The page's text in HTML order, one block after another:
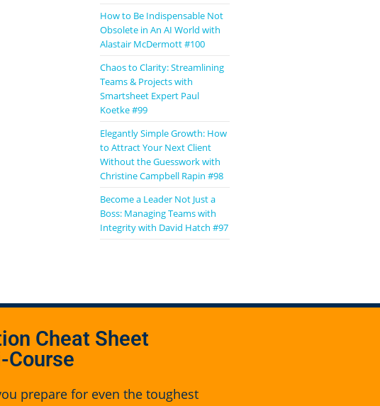
How to Be Indispensable Not
Obsolete in An AI World with
Alastair McDermott #100
Chaos to Clarity: Streamlining
Teams & Projects with
Smartsheet Expert Paul
Koetke #99
Elegantly Simple Growth: How
to Attract Your Next Client
Without the Guesswork with
Christine Campbell Rapin #98
Become a Leader Not Just a
Boss: Managing Teams with
Integrity with David Hatch #97
Cheat Sheet
Course
prepare for even the toughest